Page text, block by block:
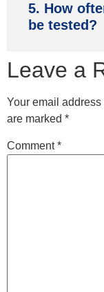
5. How
be tested?
Leave a
Your email
are marked *
Comment*